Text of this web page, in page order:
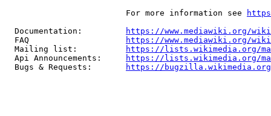
                         For more information see
  Documentation:
https://www.mediawiki.org/
  FAQ
https://www.mediawiki.org/
  Mailing list:
https://lists.wikimedia.org/
  Api Announcements:
https://lists.wikimedia.org/
  Bugs & Requests:
https://bugzilla.wikimedia.org/